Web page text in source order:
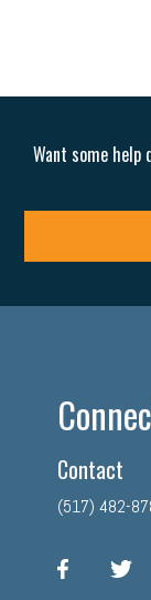
Want some
Contact
(517) 482-
facebook